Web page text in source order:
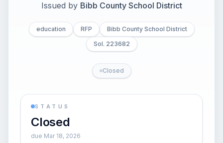
Issued by Bibb County School District
education RFP
Bibb County School District
Sol. 223682
Closed
STATUS
Closed
due Mar 18, 2026